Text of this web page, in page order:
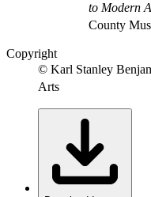
to Modern
County
Copyright
© Karl Stanley
Arts